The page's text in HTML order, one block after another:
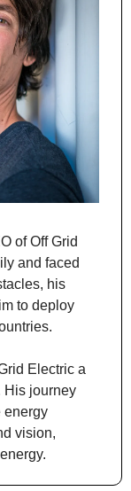
of Off Grid
and faced
his
to deploy
Electric a
His journey
energy
vision,